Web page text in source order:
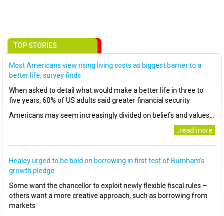
TOP STORIES
Most Americans view rising living costs as biggest barrier to a
better life, survey finds
When asked to detail what would make a better life in three to
five years, 60% of US adults said greater financial security
Americans may seem increasingly divided on beliefs and values,..
..read more
Healey urged to be bold on borrowing in first test of Burnham’s
growth pledge
Some want the chancellor to exploit newly flexible fiscal rules –
others want a more creative approach, such as borrowing from
markets